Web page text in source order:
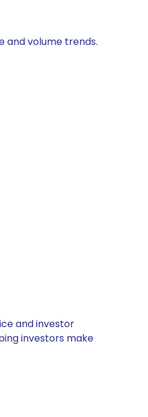
and volume trends.
and investor
investors make